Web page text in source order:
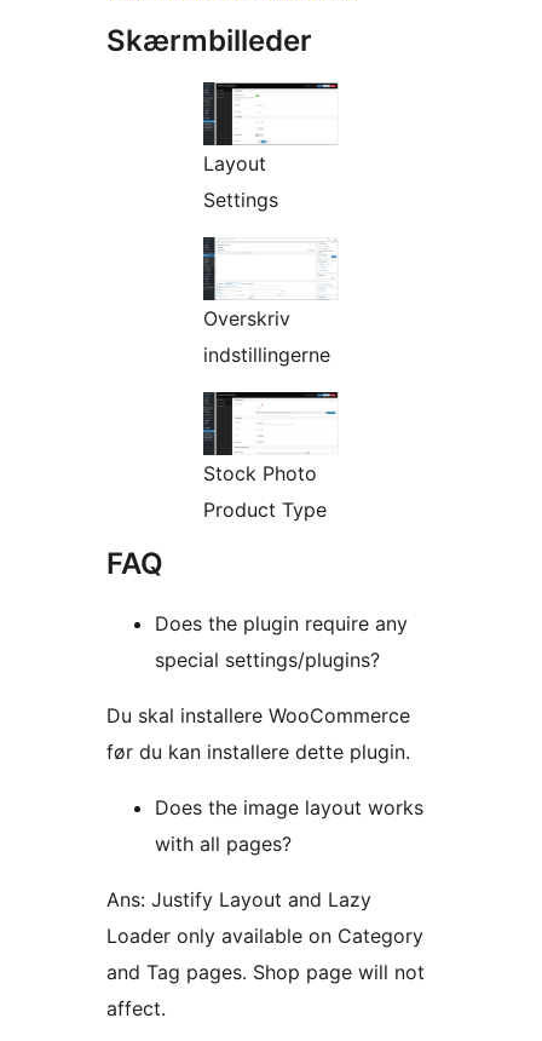
Skærmbilleder
Layout
Settings
Overskriv
indstillingerne
Stock Photo
Product Type
FAQ
Does the plugin require any
special settings/plugins?
Du skal installere WooCommerce
før du kan installere dette plugin.
Does the image layout works
with all pages?
Ans: Justify Layout and Lazy
Loader only available on Category
and Tag pages. Shop page will not
affect.